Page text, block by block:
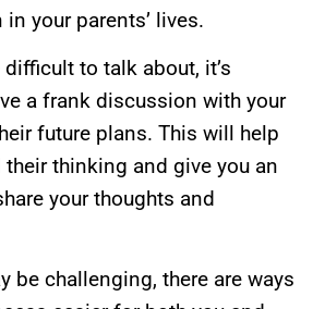
your parents’ lives.
to talk about, it’s
a frank discussion with your
future plans. This will help
thinking and give you an
your thoughts and
be challenging, there are ways